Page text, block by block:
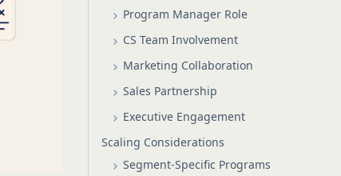
Program Manager Role
CS Team Involvement
Marketing Collaboration
Sales Partnership
Executive Engagement
Scaling Considerations
Segment-Specific Programs